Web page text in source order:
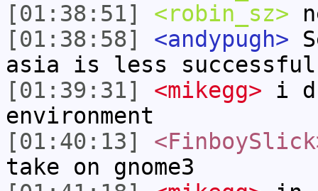
[01:38:51]
<robin_sz>
[01:38:58]
<andypugh>
asia is less successful
[01:39:31]
<mikegg> i
environment
[01:40:13]
take on gnome3